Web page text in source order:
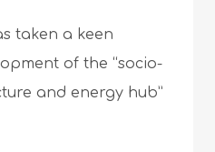
taken a keen
of the “socio-
and energy hub”